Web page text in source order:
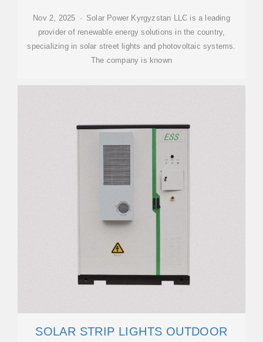
Nov 2, 2025 · Solar Power Kyrgyzstan LLC is a leading
provider of renewable energy solutions in the country,
specializing in solar street lights and photovoltaic systems.
The company is known
SOLAR STRIP LIGHTS OUTDOOR